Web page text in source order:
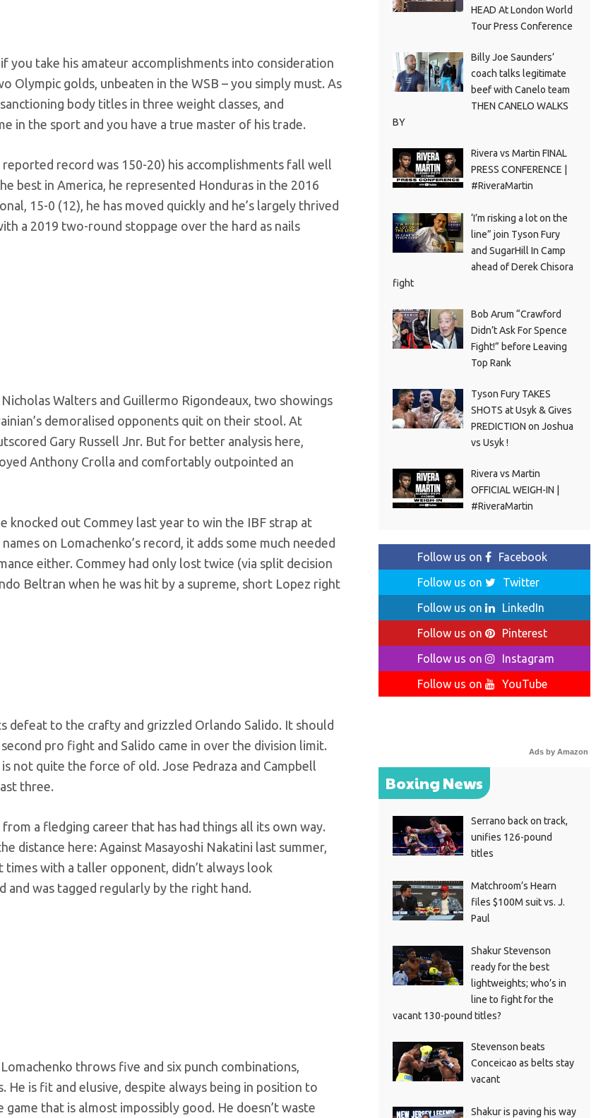
take his amateur accomplishments into consideration
Olympic golds, unbeaten in the WSB – you simply must. As
body titles in three weight classes, and
in the sport and you have a true master of his trade.
record was 150-20) his accomplishments fall well
best in America, he represented Honduras in the 2016
15-0 (12), he has moved quickly and he’s largely thrived
a 2019 two-round stoppage over the hard as nails
Walters and Guillermo Rigondeaux, two showings
demoralised opponents quit on their stool. At
Gary Russell Jnr. But for better analysis here,
Anthony Crolla and comfortably outpointed an
knocked out Commey last year to win the IBF strap at
on Lomachenko’s record, it adds some much needed
either. Commey had only lost twice (via split decision
Beltran when he was hit by a supreme, short Lopez right
defeat to the crafty and grizzled Orlando Salido. It should
pro fight and Salido came in over the division limit.
not quite the force of old. Jose Pedraza and Campbell
three.
a fledging career that has had things all its own way.
distance here: Against Masayoshi Nakatini last summer,
with a taller opponent, didn’t always look
was tagged regularly by the right hand.
throws five and six punch combinations,
is fit and elusive, despite always being in position to
that is almost impossibly good. He doesn’t waste
HEAD At London World
Tour Press Conference
Billy Joe Saunders’
coach talks legitimate
beef with Canelo team
THEN CANELO WALKS
BY
Rivera vs Martin FINAL
PRESS CONFERENCE |
#RiveraMartin
‘I’m risking a lot on the
line” join Tyson Fury
and SugarHill In Camp
ahead of Derek Chisora
fight
Bob Arum “Crawford
Didn’t Ask For Spence
Fight!” before Leaving
Top Rank
Tyson Fury TAKES
SHOTS at Usyk & Gives
PREDICTION on Joshua
vs Usyk !
Rivera vs Martin
OFFICIAL WEIGH-IN |
#RiveraMartin
Follow us on
Facebook
Follow us on
Twitter
Follow us on
LinkedIn
Follow us on
Pinterest
Follow us on
Instagram
Follow us on
YouTube
Ads by Amazon
Boxing News
Serrano back on track,
unifies 126-pound
titles
Matchroom’s Hearn
files $100M suit vs. J.
Paul
Shakur Stevenson
ready for the best
lightweights; who’s in
line to fight for the
vacant 130-pound titles?
Stevenson beats
Conceicao as belts stay
vacant
Shakur is paving his way